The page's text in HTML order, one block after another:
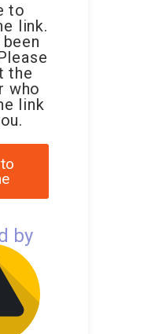
to
link.
the
who
link
by